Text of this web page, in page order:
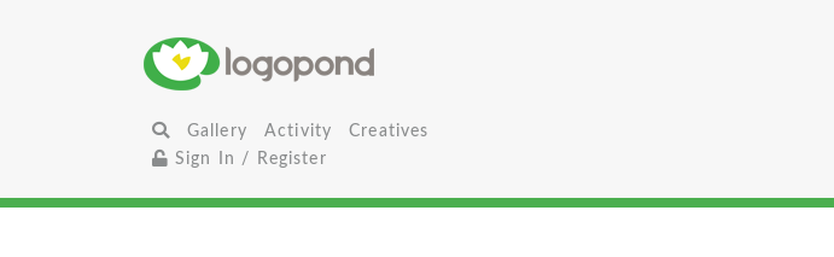
Gallery Activity
Creatives
Sign In / Register